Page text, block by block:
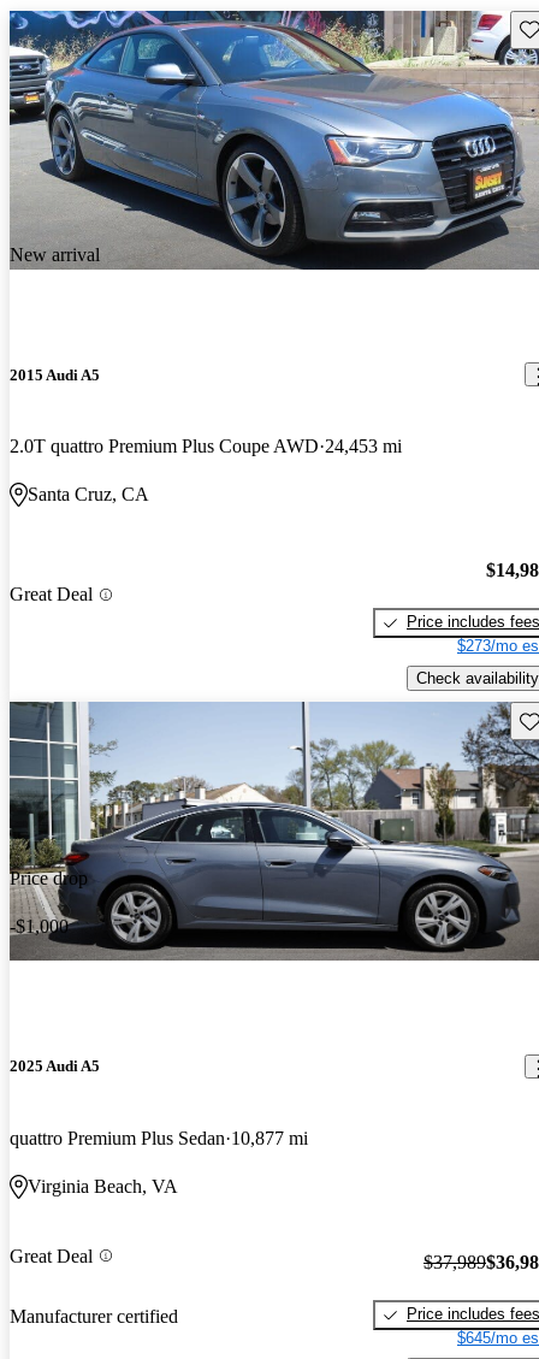
New arrival
2015 Audi A5
2.0T quattro Premium Plus Coupe AWD 24,453 mi
Santa Cruz, CA
Great Deal
Price includes fees
$273/mo
Check availability
Price drop
-$1,000
2025 Audi A5
quattro Premium Plus Sedan 10,877 mi
Virginia Beach, VA
Great Deal
Manufacturer certified
$37,989
Price includes fees
$645/mo